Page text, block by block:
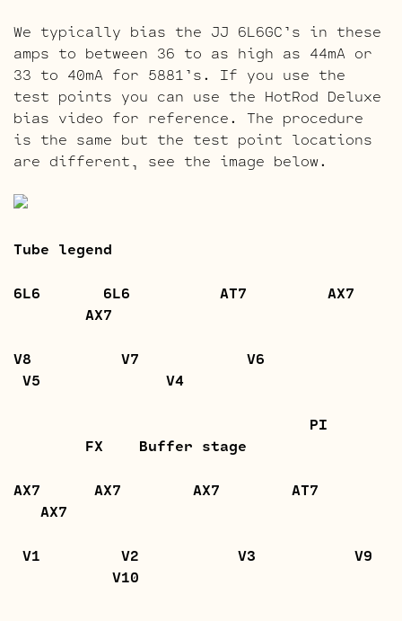
We typically bias the JJ 6L6GC’s in these
amps to between 36 to as high as 44mA or
33 to 40mA for 5881’s. If you use the
test points you can use the HotRod Deluxe
bias video for reference. The procedure
is the same but the test point locations
are different, see the image below.
Tube legend
6L6 6L6 AT7 AX7
AX7
V8 V7 V6
V5 V4
PI
FX Buffer stage
AX7 AX7 AX7 AT7
AX7
V1 V2 V3 V9
V10